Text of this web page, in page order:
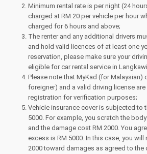
Minimum rental rate is per night (24
charged at RM 20 per vehicle per hour
charged for 6 hours and above;
The renter and any additional drivers
and hold valid licences of at least one
reservation, please make sure your
eligible for car rental service in
Please note that MyKad (for Malaysian)
foreigner) and a valid driving license
registration for verification purposes;
Vehicle insurance cover is subjected to
5000. For example, you scratch the
and the damage cost RM 2000. You
excess is RM 5000. In this case, you will
2000 toward damages as agreed to the